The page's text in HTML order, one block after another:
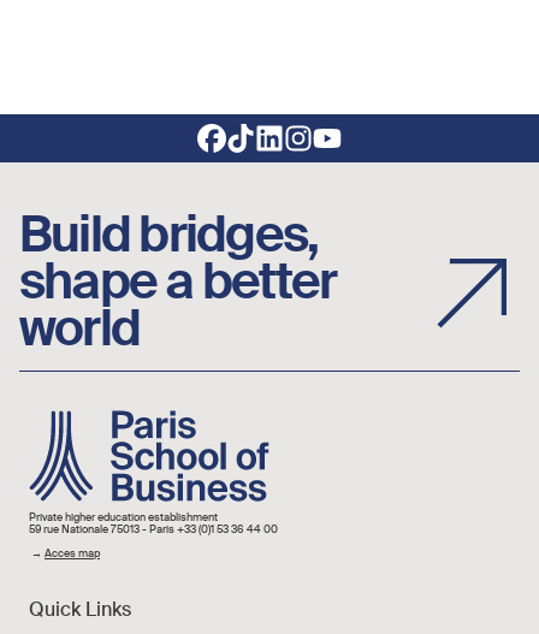
Footer social links
Build bridges,
shape a better
world
Image
Private higher education establishment
59 rue Nationale 75013 - Paris +33 (0)1 53 36 44 00
→ Acces map
Quick Links